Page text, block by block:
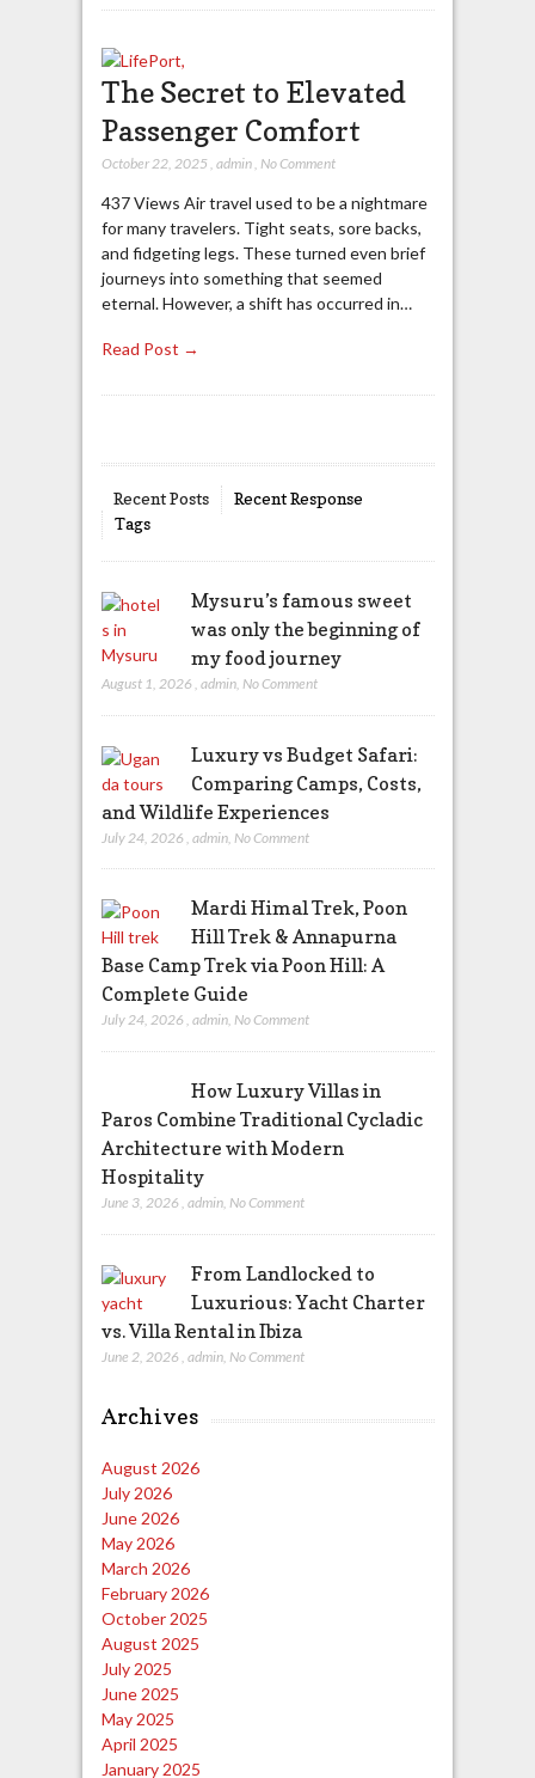
The Secret to Elevated
Passenger Comfort
October 22, 2025 admin, No Comment
437 Views Air travel used to be a nightmare
for many travelers. Tight seats, sore backs,
and fidgeting legs. These turned even brief
journeys into something that seemed
eternal. However, a shift has occurred in…
Read Post →
Recent Posts
Recent Response
Tags
Mysuru’s famous sweet
was only the beginning of
my food journey
August 1, 2026 admin, No Comment
Luxury vs Budget Safari:
Comparing Camps, Costs,
and Wildlife Experiences
July 24, 2026 admin, No Comment
Mardi Himal Trek, Poon
Hill Trek & Annapurna
Base Camp Trek via Poon Hill: A
Complete Guide
July 24, 2026 , admin, No Comment
How Luxury Villas in
Paros Combine Traditional Cycladic
Architecture with Modern
Hospitality
June 3, 2026 , admin, No Comment
From Landlocked to
Luxurious: Yacht Charter
vs. Villa Rental in Ibiza
June 2, 2026 , admin, No Comment
Archives
August 2026
July 2026
June 2026
May 2026
March 2026
February 2026
October 2025
August 2025
July 2025
June 2025
May 2025
April 2025
January 2025